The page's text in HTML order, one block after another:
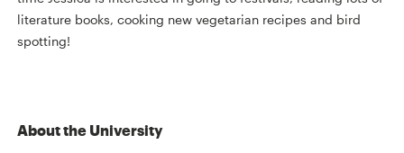
literature books, cooking new vegetarian recipes and bird
spotting!
About the University